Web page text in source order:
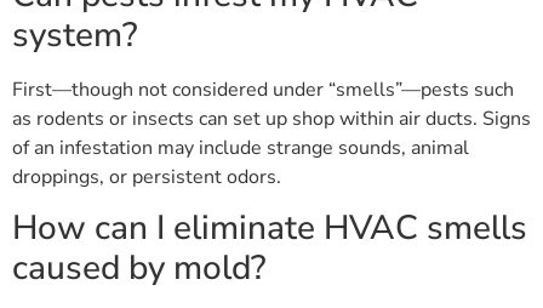
system?
First—though not considered under “smells”—pests such
as rodents or insects can set up shop within air ducts. Signs
of an infestation may include strange sounds, animal
droppings, or persistent odors.
How can I eliminate HVAC smells
caused by mold?